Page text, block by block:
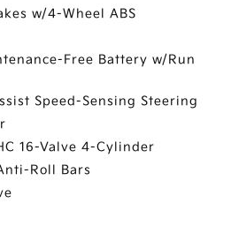
w/4-Wheel ABS
Free Battery w/Run
Speed-Sensing Steering
16-Valve 4-Cylinder
Roll Bars